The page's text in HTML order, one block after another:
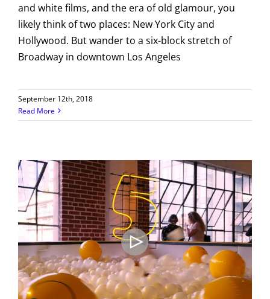
and white films, and the era of old glamour, you
likely think of two places: New York City and
Hollywood. But wander to a six-block stretch of
Broadway in downtown Los Angeles
September 12th, 2018
Read More